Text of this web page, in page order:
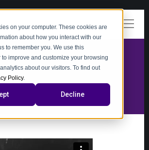
on your computer. These cookies are
about how you interact with our
to remember you. We use this
improve and customize your browsing
about our visitors. To find out
Policy.
Decline